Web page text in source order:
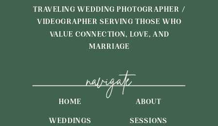
navigate
HOME ABOUT
WEDDINGS SESSIONS
TRAVELING WEDDING PHOTOGRAPHER /
VIDEOGRAPHER SERVING THOSE WHO
VALUE CONNECTION, LOVE, AND
MARRIAGE